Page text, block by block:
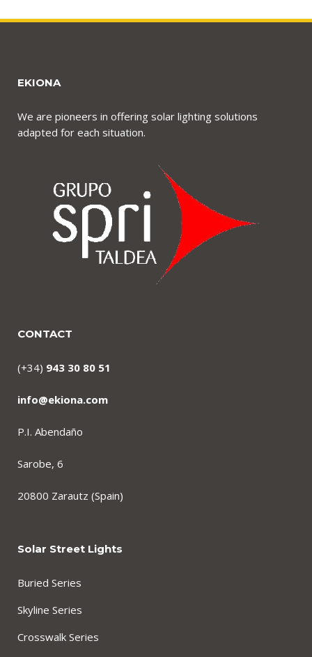
EKIONA
We are pioneers in offering solar lighting solutions
adapted for each situation.
CONTACT
(+34) 943 30 80 51
info@ekiona.com
P.I. Abendaño
Sarobe, 6
20800 Zarautz (Spain)
Solar Street Lights
Buried Series
Skyline Series
Crosswalk Series